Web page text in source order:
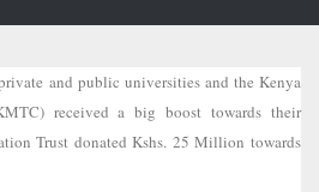
and public universities and the Kenya
received a big boost towards their
Trust donated Kshs. 25 Million towards